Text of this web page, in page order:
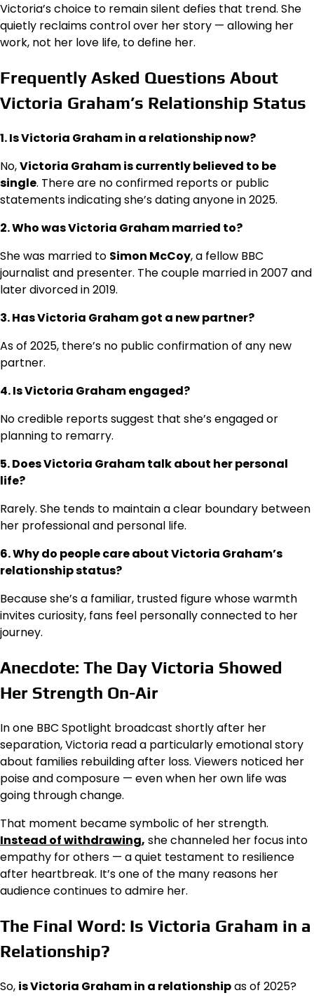
Victoria’s choice to remain silent defies that trend. She
quietly reclaims control over her story — allowing her
work, not her love life, to define her.
Frequently Asked Questions About
Victoria Graham’s Relationship Status
1. Is Victoria Graham in a relationship now?
No,Victoria Graham is currently believed to be
single. There are no confirmed reports or public
statements indicating she’s dating anyone in 2025.
2. Who was Victoria Graham married to?
She was married to Simon McCoy, a fellow BBC
journalist and presenter. The couple married in 2007 and
later divorced in 2019.
3. Has Victoria Graham got a new partner?
As of 2025, there’s no public confirmation of any new
partner.
4. Is Victoria Graham engaged?
No credible reports suggest that she’s engaged or
planning to remarry.
5. Does Victoria Graham talk about her personal
life?
Rarely. She tends to maintain a clear boundary between
her professional and personal life.
6. Why do people care about Victoria Graham’s
relationship status?
Because she’s a familiar, trusted figure whose warmth
invites curiosity, fans feel personally connected to her
journey.
Anecdote: The Day Victoria Showed
Her Strength On-Air
In one BBC Spotlight broadcast shortly after her
separation, Victoria read a particularly emotional story
about families rebuilding after loss. Viewers noticed her
poise and composure — even when her own life was
going through change.
That moment became symbolic of her strength.
Instead of withdrawing, she channeled her focus into
empathy for others — a quiet testament to resilience
after heartbreak. It’s one of the many reasons her
audience continues to admire her.
The Final Word: Is Victoria Graham in a
Relationship?
So, is Victoria Graham in a relationshipas of 2025?